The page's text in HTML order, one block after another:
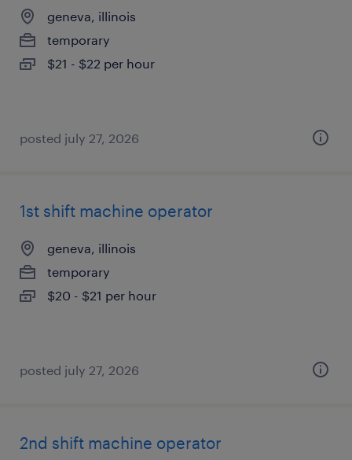
geneva, illinois
temporary
$21 - $22 per hour
posted july 27, 2026
1st shift machine operator
geneva, illinois
temporary
$20 - $21 per hour
posted july 27, 2026
2nd shift machine operator